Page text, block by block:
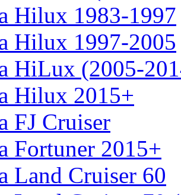
Hilux 1983-1997
Hilux 1997-2005
HiLux (2005-
Hilux 2015+
FJ Cruiser
Fortuner 2015+
Land Cruiser 60